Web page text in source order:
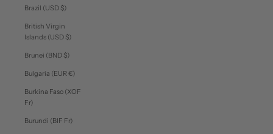
Brazil (USD $)
British Virgin
Islands (USD $)
Brunei (BND $)
Bulgaria (EUR €)
Burkina Faso (XOF
Fr)
Burundi (BIF Fr)